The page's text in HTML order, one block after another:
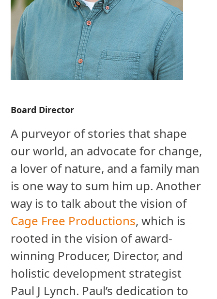
Board Director
A purveyor of stories that shape
our world, an advocate for change,
a lover of nature, and a family man
is one way to sum him up. Another
way is to talk about the vision of
Cage Free Productions, which is
rooted in the vision of award-
winning Producer, Director, and
holistic development strategist
Paul J Lynch. Paul’s dedication to